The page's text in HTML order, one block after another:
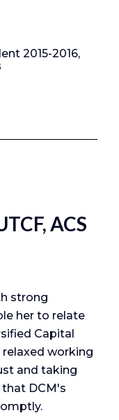
2015-2016,
ACS
strong
her to relate
Capital
relaxed working
and taking
DCM's